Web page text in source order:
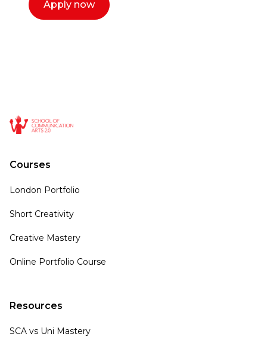
Apply now
Courses
London Portfolio
Short Creativity
Creative Mastery
Online Portfolio Course
Resources
SCA vs Uni Mastery